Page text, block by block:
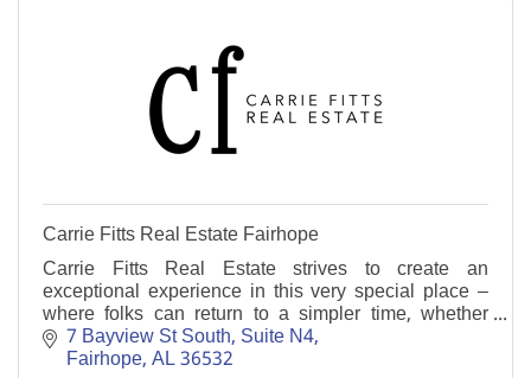
Carrie Fitts Real Estate Fairhope
Carrie Fitts Real Estate strives to create an
exceptional experience in this very special place –
where folks can return to a simpler time, whether
making this their home or a weekend getaway.
7 Bayview St South Suite N4
Fairhope AL36532